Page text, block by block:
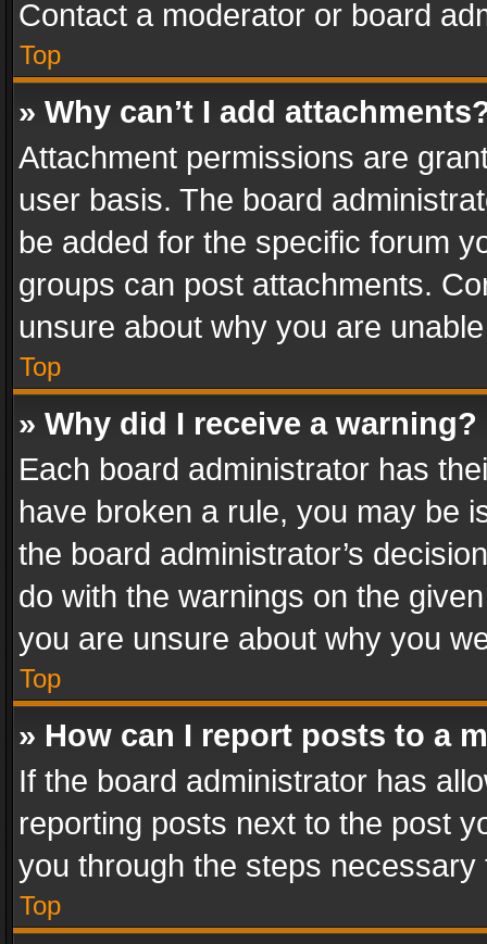
Contact a moderator or board
Top
» Why can’t I add
Attachment permissions are
user basis. The board
be added for the specific forum
groups can post attachments.
unsure about why you are
Top
» Why did I receive a warning?
Each board administrator has
have broken a rule, you may be
the board administrator’s
do with the warnings on the
you are unsure about why you
Top
» How can I report posts to a
If the board administrator has
reporting posts next to the post
you through the steps
Top